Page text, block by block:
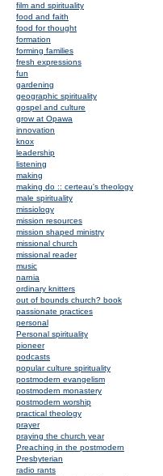
film and spirituality
food and faith
food for thought
formation
forming families
fresh expressions
fun
gardening
geographic spirituality
gospel and culture
grow at Opawa
innovation
knox
leadership
listening
making
making do :: certeau's theology
male spirituality
missiology
mission resources
mission shaped ministry
missional church
missional reader
music
narnia
ordinary knitters
out of bounds church? book
passionate practices
personal
Personal spirituality
pioneer
podcasts
popular culture spirituality
postmodern evangelism
postmodern monastery
postmodern worship
practical theology
prayer
praying the church year
Preaching in the postmodern
Presbyterian
radio rants